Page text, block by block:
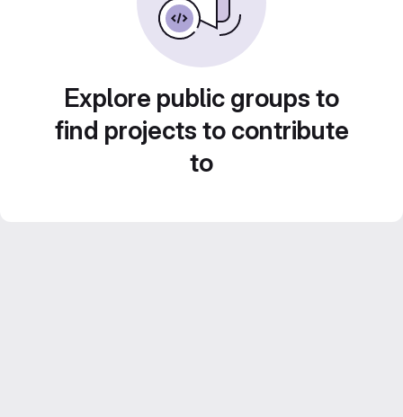
Explore public groups to
find projects to contribute
to